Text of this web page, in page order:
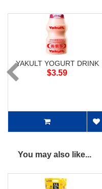
YAKULT YOGURT DRINK
$3.59
You may also like...